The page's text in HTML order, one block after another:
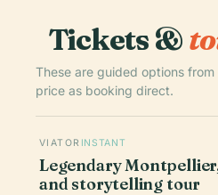
Tickets &
These are guided options
price as booking direct.
VIATOR INSTANT
Legendary
and storytelling tour